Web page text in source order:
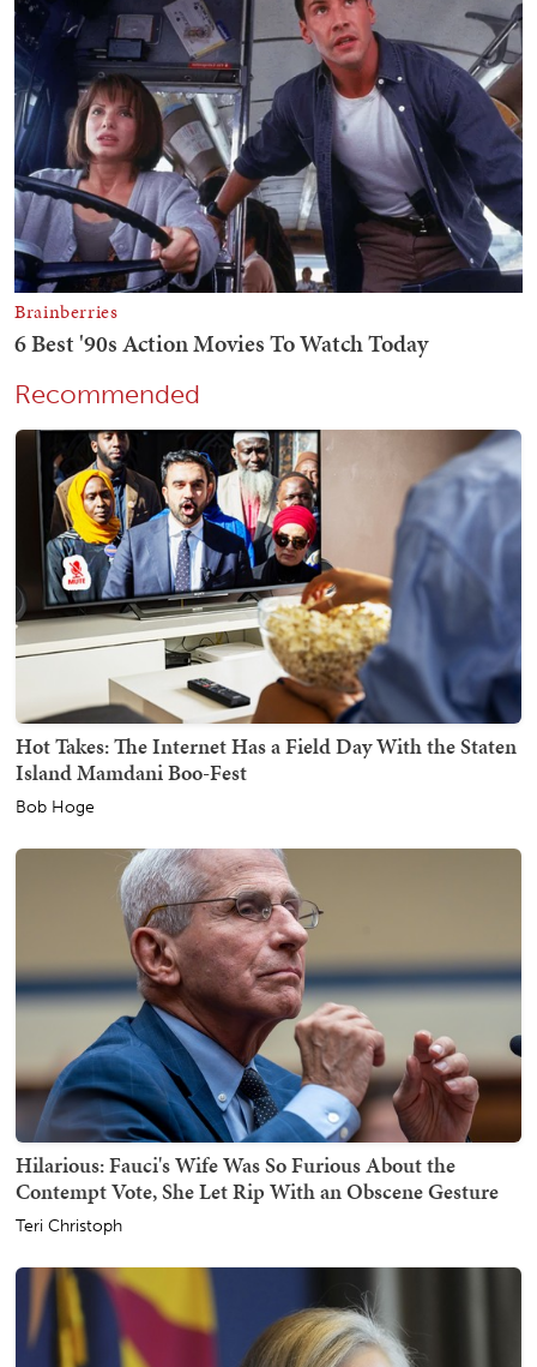
Recommended
Hot Takes: The Internet Has a Field Day With the Staten
Island Mamdani Boo-Fest
Bob Hoge
Hilarious: Fauci's Wife Was So Furious About the
Contempt Vote, She Let Rip With an Obscene Gesture
Teri Christoph